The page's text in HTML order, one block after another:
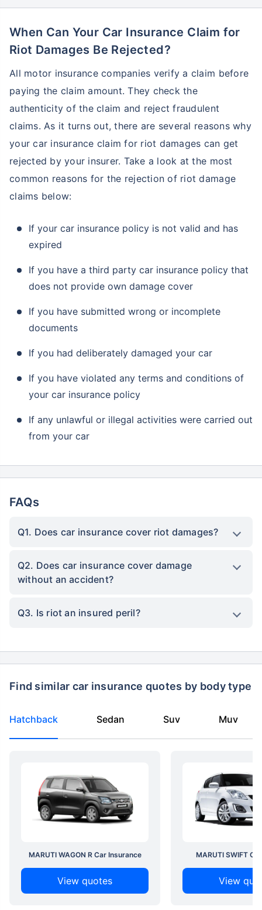
When Can Your Car Insurance Claim for
Riot Damages Be Rejected?
All motor insurance companies verify a claim before
paying the claim amount. They check the
authenticity of the claim and reject fraudulent
claims. As it turns out, there are several reasons why
your car insurance claim for riot damages can get
rejected by your insurer. Take a look at the most
common reasons for the rejection of riot damage
claims below:
If your car insurance policy is not valid and has
expired
If you have a third party car insurance policy that
does not provide own damage cover
If you have submitted wrong or incomplete
documents
If you had deliberately damaged your car
If you have violated any terms and conditions of
your car insurance policy
If any unlawful or illegal activities were carried out
from your car
FAQs
Q1. Does car insurance cover riot damages?
Q2. Does car insurance cover damage
without an accident?
Q3. Is riot an insured peril?
Find similar car insurance quotes by body type
Hatchback Sedan Suv Muv
MARUTI WAGON R Car Insurance
View quotes
MARUTI SWIFT
View